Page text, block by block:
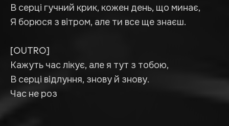
В серці гучний крик, кожен день, що минає,
Я борюся з вітром, але ти все ще знаєш.
[OUTRO]
Кажуть час лікує, але я тут з тобою,
В серці відлуння, знову й знову.
Час не роз